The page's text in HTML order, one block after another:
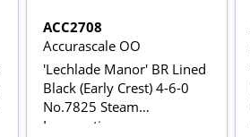
ACC2708
Accurascale OO
'Lechlade Manor' BR Lined
Black (Early Crest) 4-6-0
No.7825 Steam
Locomotive